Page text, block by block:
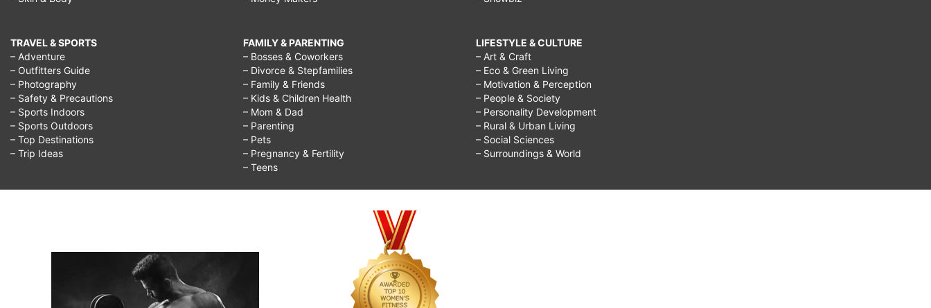
TRAVEL & SPORTS
– Adventure
– Outfitters Guide
– Photography
– Safety & Precautions
– Sports Indoors
– Sports Outdoors
– Top Destinations
– Trip Ideas
FAMILY & PARENTING
– Bosses & Coworkers
– Divorce & Stepfamilies
– Family & Friends
– Kids & Children Health
– Mom & Dad
– Parenting
– Pets
– Pregnancy & Fertility
– Teens
LIFESTYLE & CULTURE
– Art & Craft
– Eco & Green Living
– Motivation & Perception
– People & Society
– Personality Development
– Rural & Urban Living
– Social Sciences
– Surroundings & World